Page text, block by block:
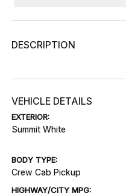
DESCRIPTION
VEHICLE DETAILS
EXTERIOR:
Summit White
BODY TYPE:
Crew Cab Pickup
HIGHWAY/CITY MPG: